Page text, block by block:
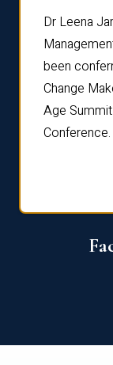
Dr Leena
been
Change
Age
Conference.